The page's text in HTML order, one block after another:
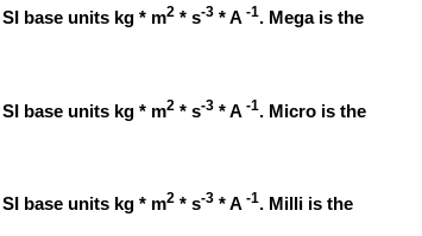
base units kg * m2 * s-3 * A -1. Mega is the
base units kg * m2 * s-3 * A -1. Micro is the
base units kg * m2 * s-3 * A -1. Milli is the